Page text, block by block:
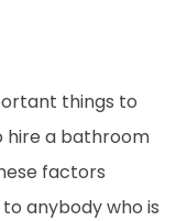
things to
hire a bathroom
factors
anybody who is